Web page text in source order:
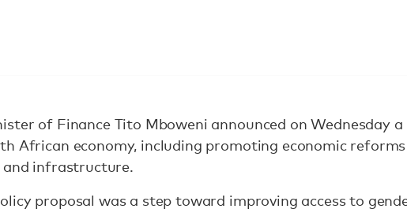
of Finance Tito Mboweni announced on Wednesday
African economy, including promoting economic
and infrastructure.
proposal was a step toward improving access to